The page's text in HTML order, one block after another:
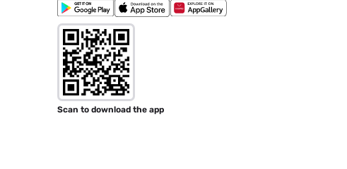
Scan to download the app